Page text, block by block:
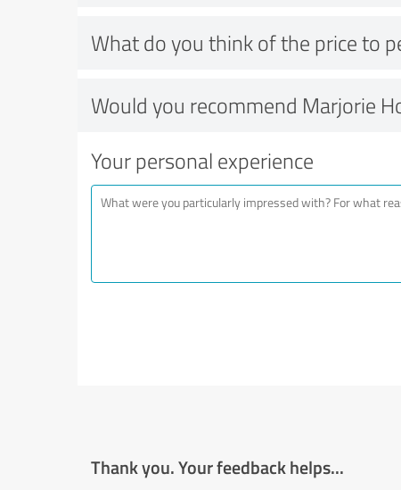
What do you think of the price to
Would you recommend Marjorie
Your personal experience
Thank you. Your feedback helps...